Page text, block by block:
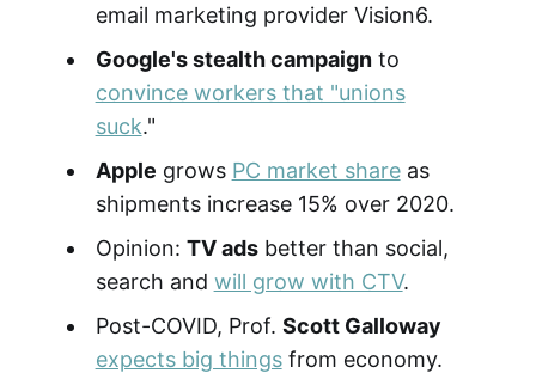
email marketing provider Vision6.
Google's stealth campaignto
convince workers that "unions
suck."
Apple grows PC market shareas
shipments increase 15% over 2020.
Opinion: TV adsbetter than social,
search and will grow with CTV.
Post-COVID, Prof. Scott Galloway
expects big thingsfrom economy.